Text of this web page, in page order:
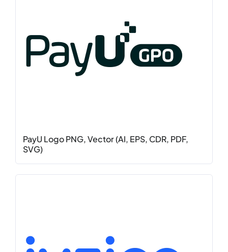
PayU Logo PNG, Vector (AI, EPS, CDR, PDF,
SVG)